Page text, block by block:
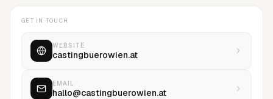
GET IN TOUCH
WEBSITE
castingbuerowien.at
EMAIL
hallo@castingbuerowien.at